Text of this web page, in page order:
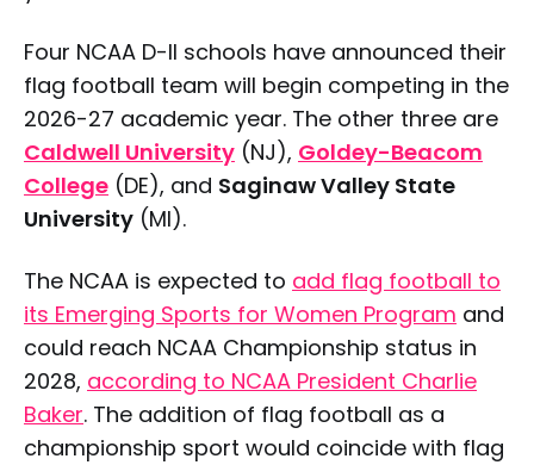
Four NCAA D-II schools have announced their
flag football team will begin competing in the
2026-27 academic year. The other three are
Caldwell University (NJ), Goldey-Beacom
College (DE), and Saginaw Valley State
University (MI).
The NCAA is expected to add flag football to
its Emerging Sports for Women Program and
could reach NCAA Championship status in
2028, according to NCAA President Charlie
Baker. The addition of flag football as a
championship sport would coincide with flag